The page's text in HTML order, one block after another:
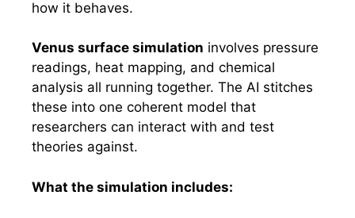
how it behaves.
Venus surface simulation involves pressure
readings, heat mapping, and chemical
analysis all running together. The AI stitches
these into one coherent model that
researchers can interact with and test
theories against.
What the simulation includes: